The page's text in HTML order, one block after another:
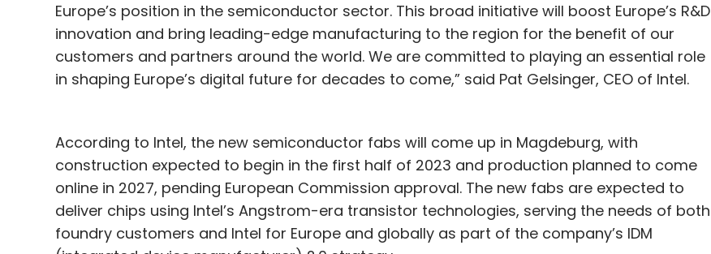
Europe’s position in the semiconductor sector. This broad initiative will boost Europe’s R&D
innovation and bring leading-edge manufacturing to the region for the benefit of our
customers and partners around the world. We are committed to playing an essential role
in shaping Europe’s digital future for decades to come,” said Pat Gelsinger, CEO of Intel.
According to Intel, the new semiconductor fabs will come up in Magdeburg, with
construction expected to begin in the first half of 2023 and production planned to come
online in 2027, pending European Commission approval. The new fabs are expected to
deliver chips using Intel’s Angstrom-era transistor technologies, serving the needs of both
foundry customers and Intel for Europe and globally as part of the company’s IDM